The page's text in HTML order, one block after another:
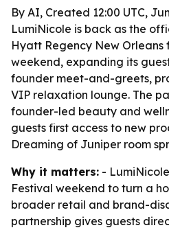
By AI, Created 12:00 UTC,
LumiNicole is back as the
Hyatt Regency New Orleans
weekend, expanding its
founder meet-and-greets,
VIP relaxation lounge. The
founder-led beauty and
guests first access to new
Dreaming of Juniper room
Why it matters: -
Festival weekend to turn a
broader retail and brand-
partnership gives guests